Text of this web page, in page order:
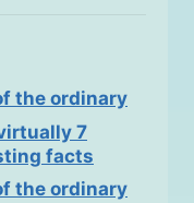
the ordinary
7
facts
the ordinary